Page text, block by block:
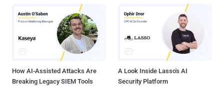
How AI-Assisted Attacks Are
Breaking Legacy SIEM Tools
A Look Inside Lasso's AI
Security Platform